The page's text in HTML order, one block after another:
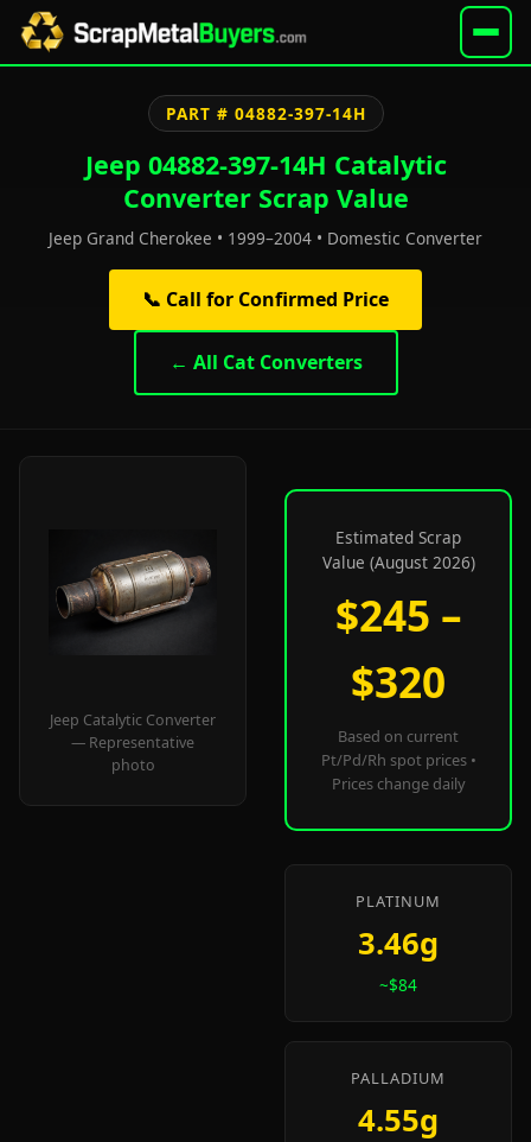
PART # 04882-397-14H
Jeep 04882-397-14H Catalytic
Converter Scrap Value
Jeep Grand Cherokee • 1999–2004 • Domestic Converter
📞 Call for Confirmed Price
← All Cat Converters
Jeep Catalytic Converter
— Representative
photo
Estimated Scrap
Value (August 2026)
$245 –
$320
Based on current
Pt/Pd/Rh spot prices •
Prices change daily
PLATINUM
3.46g
~$84
PALLADIUM
4.55g